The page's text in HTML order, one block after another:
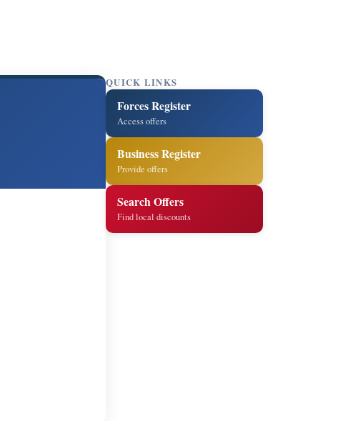
QUICK LINKS
Forces Register
Access offers
Business Register
Provide offers
Search Offers
Find local discounts